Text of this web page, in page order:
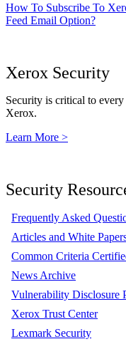
How To Subscribe To
Feed Email Option?
Xerox Security
Security is critical to
Xerox.
Learn More >
Security
Frequently Asked
Articles and White
Common Criteria
News Archive
Vulnerability Disclosure
Xerox Trust Center
Lexmark Security